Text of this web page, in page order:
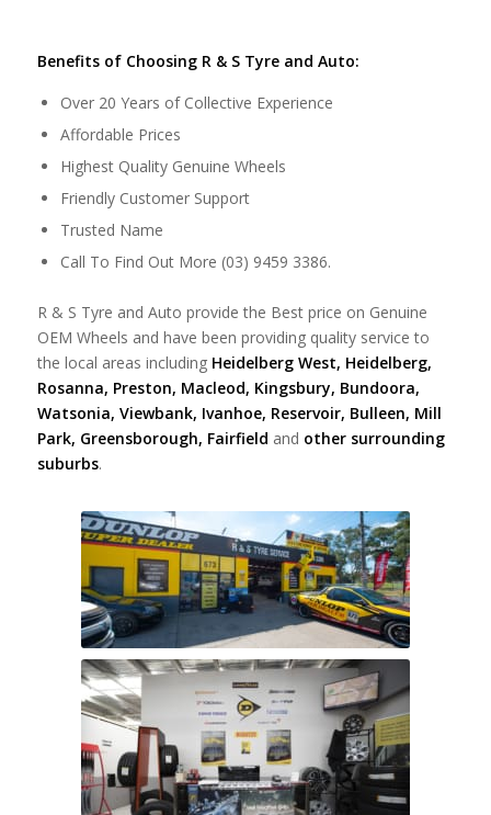
Benefits of Choosing R & S Tyre and Auto:
Over 20 Years of Collective Experience
Affordable Prices
Highest Quality Genuine Wheels
Friendly Customer Support
Trusted Name
Call To Find Out More (03) 9459 3386.
R & S Tyre and Auto provide the Best price on Genuine
OEM Wheels and have been providing quality service to
the local areas including Heidelberg West, Heidelberg,
Rosanna, Preston, Macleod, Kingsbury, Bundoora,
Watsonia, Viewbank, Ivanhoe, Reservoir, Bulleen, Mill
Park, Greensborough, Fairfield and other surrounding
suburbs.